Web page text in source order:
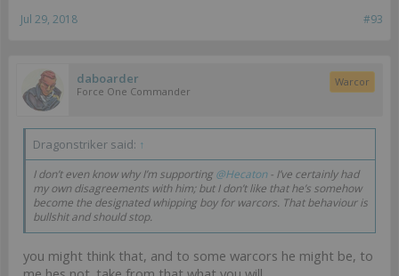
#93
Jul 29, 2018
daboarder
Force One Commander
Warcor
Dragonstriker said: ↑
I don’t even know why I’m supporting @Hecaton- I’ve certainly had
my own disagreements with him; but I don’t like that he’s somehow
become the designated whipping boy for warcors. That behaviour is
bullshit and should stop.
you might think that, and to some warcors he might be, to